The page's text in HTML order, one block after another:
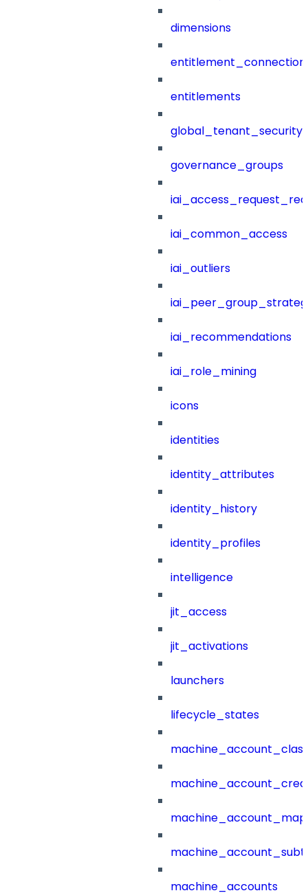
dimensions
entitlements
governance_groups
iai_common_access
iai_outliers
iai_recommendations
iai_role_mining
icons
identities
identity_attributes
identity_history
identity_profiles
intelligence
jit_access
jit_activations
launchers
lifecycle_states
machine_accounts